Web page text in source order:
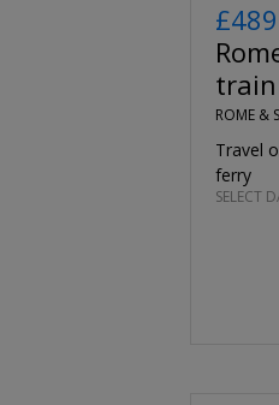
train
ROME &
Travel
ferry
SELECT